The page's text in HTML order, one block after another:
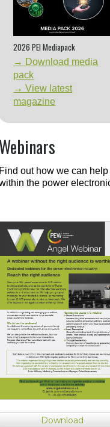
2026 PEI Mediapack
→ Download media
pack
→ View latest
magazine
out how we can
the power
Download